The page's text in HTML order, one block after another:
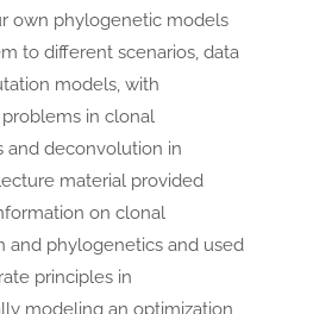
own phylogenetic models
to different scenarios, data
models, with
in clonal
and deconvolution in
material provided
on clonal
and phylogenetics and used
principles in
modeling an optimization